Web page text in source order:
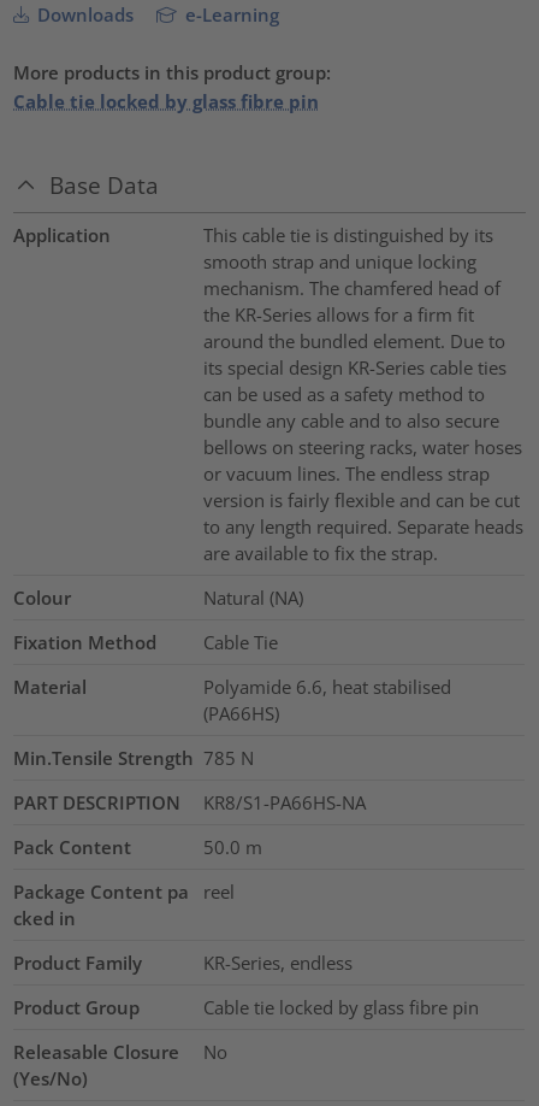
Downloads e-Learning
More products in this product group:
Cable tie locked by glass fibre pin
Base Data
Application
This cable tie is distinguished by its
smooth strap and unique locking
mechanism. The chamfered head of
the KR-Series allows for a firm fit
around the bundled element. Due to
its special design KR-Series cable ties
can be used as a safety method to
bundle any cable and to also secure
bellows on steering racks, water hoses
or vacuum lines. The endless strap
version is fairly flexible and can be cut
to any length required. Separate heads
are available to fix the strap.
Colour
Natural (NA)
Fixation Method
Cable Tie
Material
Polyamide 6.6, heat stabilised
(PA66HS)
Min.Tensile Strength 785 N
PART DESCRIPTION
KR8/S1-PA66HS-NA
Pack Content
50.0 m
Package Content pa
cked in
reel
Product Family
KR-Series, endless
Product Group
Cable tie locked by glass fibre pin
Releasable Closure
(Yes/No)
No